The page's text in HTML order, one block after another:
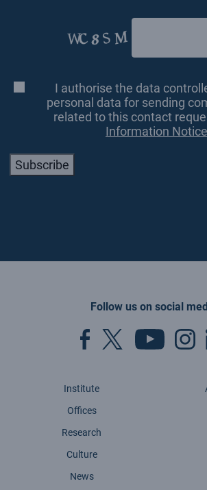
ConsensoI authorise the data
personal data for sending
Information
Subscribe
Follow us on social
Institute
Offices
Research
Culture
News